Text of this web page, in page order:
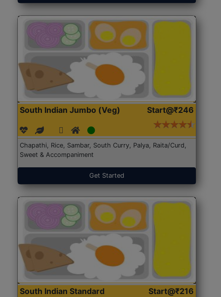
South Indian Jumbo (Veg) Start@₹246
Chapathi, Rice, Sambar, South Curry, Palya, Raita/Curd,
Sweet & Accompaniment
Get Started
South Indian Standard
Start@₹216